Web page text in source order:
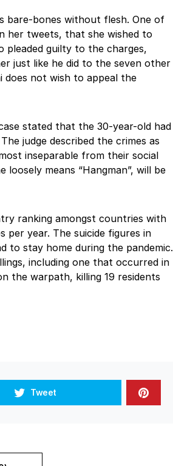
bare-bones without flesh. One of
her tweets, that she wished to
pleaded guilty to the charges,
just like he did to the seven other
does not wish to appeal the
stated that the 30-year-old had
judge described the crimes as
inseparable from their social
means “Hangman”, will be
ranking amongst countries with
per year. The suicide figures in
to stay home during the pandemic.
including one that occurred in
the warpath, killing 19 residents
Tweet